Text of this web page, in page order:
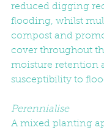
reduced digging
flooding, whilst
compost and
cover throughout
moisture retention
susceptibility to
Perennialise
A mixed planting